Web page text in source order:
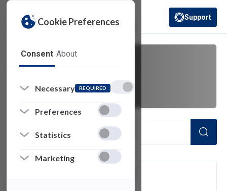
Cookie Preferences
Consent About
Necessary REQUIRED
Preferences
Statistics
Marketing
(opens in a new
Support